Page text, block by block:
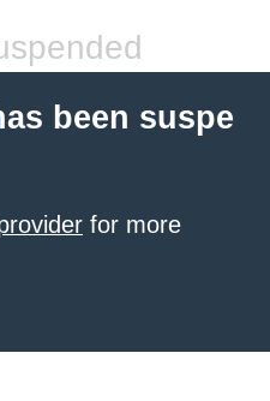
been suspe
for more